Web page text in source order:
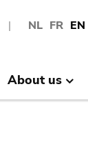
NL FR EN
About us